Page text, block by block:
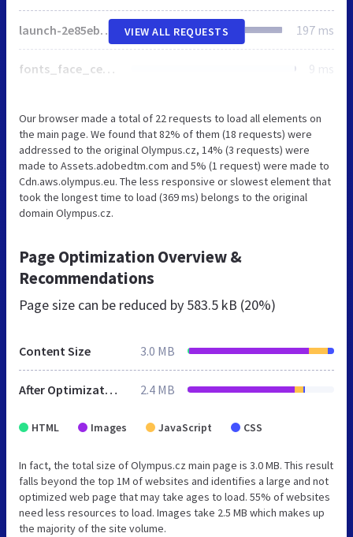
launch-2e85eba3d75b.min.js 197 ms
fonts_face_central_min_css.css 9 ms
VIEW ALL REQUESTS
Our browser made a total of 22 requests to load all elements on
the main page. We found that 82% of them (18 requests) were
addressed to the original Olympus.cz, 14% (3 requests) were
made to Assets.adobedtm.com and 5% (1 request) were made to
Cdn.aws.olympus.eu. The less responsive or slowest element that
took the longest time to load (369 ms) belongs to the original
domain Olympus.cz.
Page Optimization Overview &
Recommendations
Page size can be reduced by 583.5 kB (20%)
Content Size 3.0 MB
After Optimization 2.4 MB
HTML Images JavaScript CSS
In fact, the total size of Olympus.cz main page is 3.0 MB. This result
falls beyond the top 1M of websites and identifies a large and not
optimized web page that may take ages to load. 55% of websites
need less resources to load. Images take 2.5 MB which makes up
the majority of the site volume.